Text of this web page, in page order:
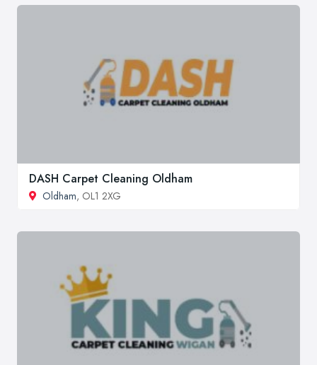
DASH Carpet Cleaning Oldham
Oldham, OL1 2XG